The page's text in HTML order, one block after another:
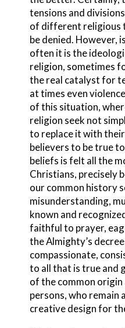
tensions and
of different religious
be denied. However,
often it is the
religion, sometimes
the real catalyst for
at times even
of this situation,
religion seek not
to replace it with
believers to be true
beliefs is felt all the
Christians, precisely
our common history
misunderstanding,
known and
faithful to prayer,
the Almighty’s
compassionate,
to all that is true and
of the common
persons, who remain
creative design for